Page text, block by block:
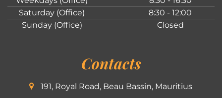
Saturday (Office)
8:30 - 12:00
Sunday (Office)
Closed
Contacts
191, Royal Road, Beau Bassin, Mauritius